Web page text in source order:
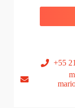
+55